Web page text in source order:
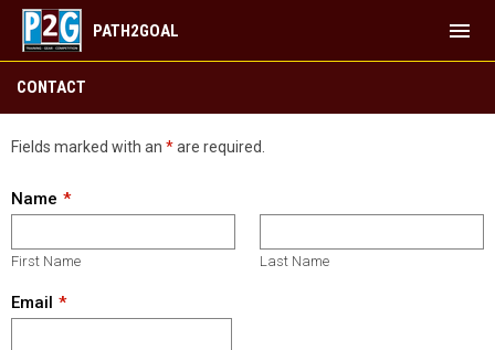
PATH2GOAL menu
CONTACT
Fields marked with an *are required.
Name
First Name Last Name
Email